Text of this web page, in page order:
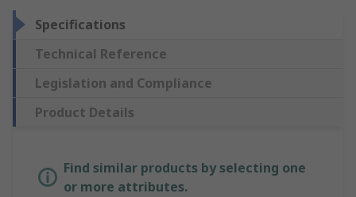
Specifications
Technical Reference
Legislation and Compliance
Product Details
Find similar products by selecting one
or more attributes.